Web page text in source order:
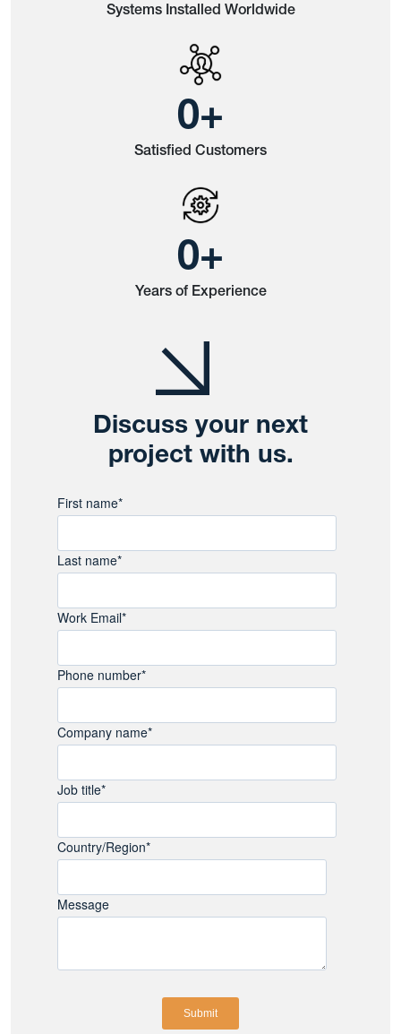
Systems Installed Worldwide
0+
Satisfied Customers
0+
Years of Experience
Discuss your next
project with us.
First name*
Last name*
Work Email*
Phone number*
Company name*
Job title*
Country/Region*
Message